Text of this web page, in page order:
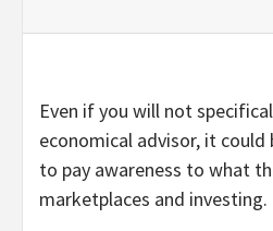
Even if you will not
economical advisor, it
to pay awareness to what
marketplaces and investing.